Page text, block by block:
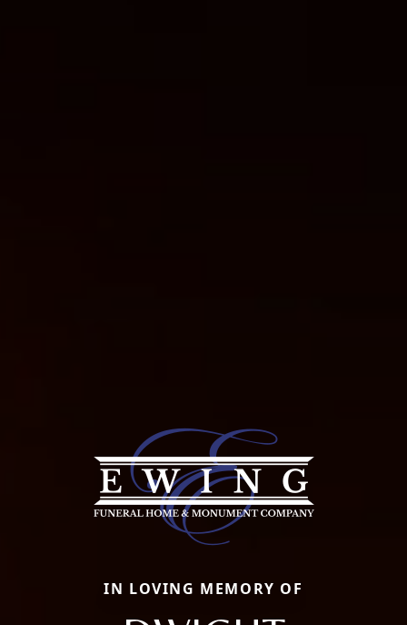
IN LOVING MEMORY OF